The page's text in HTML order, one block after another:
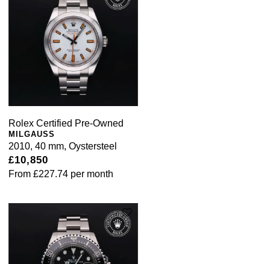
Rolex Certified Pre-Owned
MILGAUSS
2010, 40 mm, Oystersteel
£10,850
From £227.74 per month